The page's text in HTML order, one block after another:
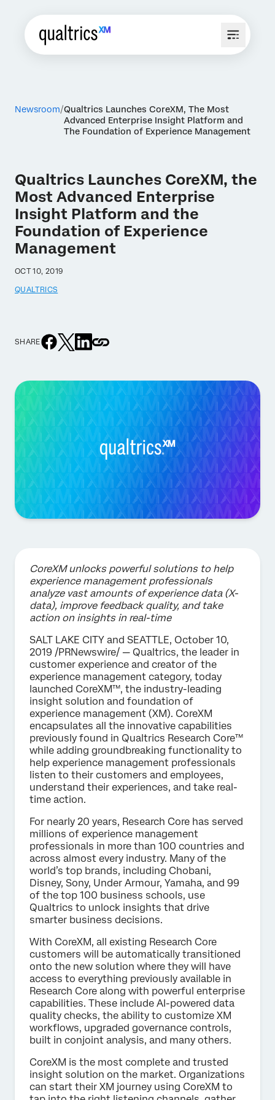
Newsroom Qualtrics Launches CoreXM, The Most
Advanced Enterprise Insight Platform and
The Foundation of Experience Management
Qualtrics Launches CoreXM, the
Most Advanced Enterprise
Insight Platform and the
Foundation of Experience
Management
OCT 10, 2019
QUALTRICS
SHARE
CoreXM unlocks powerful solutions to help
experience management professionals
analyze vast amounts of experience data (X-
data), improve feedback quality, and take
action on insights in real-time
SALT LAKE CITY and SEATTLE, October 10,
2019 /PRNewswire/ — Qualtrics, the leader in
customer experience and creator of the
experience management category, today
launched CoreXM™, the industry-leading
insight solution and foundation of
experience management (XM). CoreXM
encapsulates all the innovative capabilities
previously found in Qualtrics Research Core™
while adding groundbreaking functionality to
help experience management professionals
listen to their customers and employees,
understand their experiences, and take real-
time action.
For nearly 20 years, Research Core has served
millions of experience management
professionals in more than 100 countries and
across almost every industry. Many of the
world’s top brands, including Chobani,
Disney, Sony, Under Armour, Yamaha, and 99
of the top 100 business schools, use
Qualtrics to unlock insights that drive
smarter business decisions.
With CoreXM, all existing Research Core
customers will be automatically transitioned
onto the new solution where they will have
access to everything previously available in
Research Core along with powerful enterprise
capabilities. These include AI-powered data
quality checks, the ability to customize XM
workflows, upgraded governance controls,
built in conjoint analysis, and many others.
CoreXM is the most complete and trusted
insight solution on the market. Organizations
can start their XM journey using CoreXM to